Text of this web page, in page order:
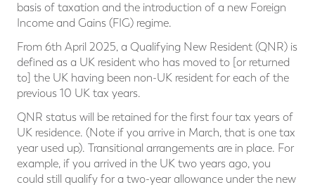
basis of taxation and the introduction of a new Foreign
Income and Gains (FIG) regime.
From 6th April 2025, a Qualifying New Resident (QNR) is
defined as a UK resident who has moved to [or returned
to] the UK having been non-UK resident for each of the
previous 10 UK tax years.
QNR status will be retained for the first four tax years of
UK residence. (Note if you arrive in March, that is one tax
year used up). Transitional arrangements are in place. For
example, if you arrived in the UK two years ago, you
could still qualify for a two-year allowance under the new